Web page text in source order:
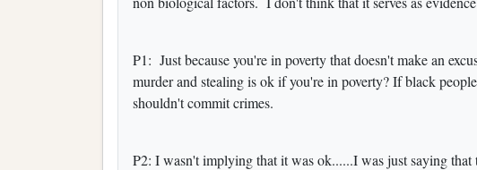
P1: Just because you're in poverty that doesn't make an
murder and stealing is ok if you're in poverty? If black
shouldn't commit crimes.
P2: I wasn't implying that it was ok......I was just saying that